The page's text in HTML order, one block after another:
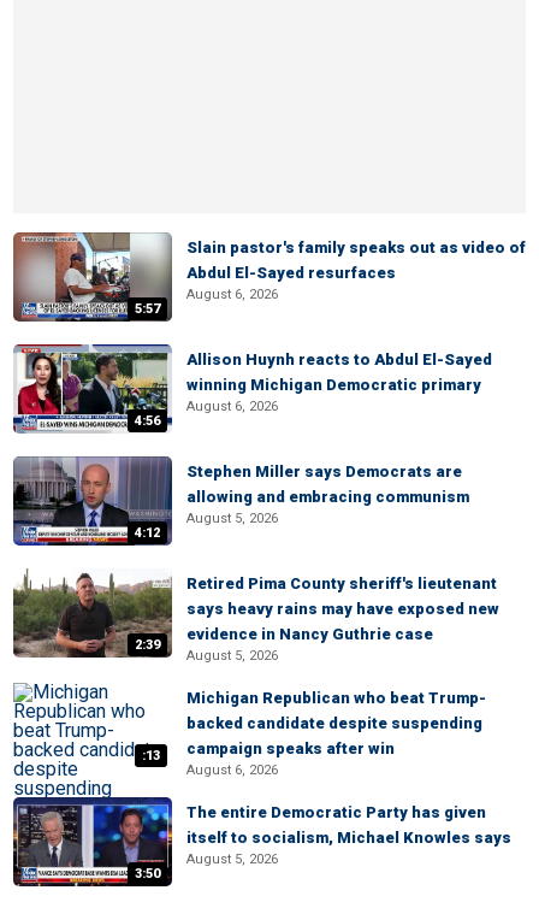
5:57
Slain pastor's family speaks out as video of
Abdul El-Sayed resurfaces
August 6, 2026
4:56
Allison Huynh reacts to Abdul El-Sayed
winning Michigan Democratic primary
August 6, 2026
4:12
Stephen Miller says Democrats are
allowing and embracing communism
August 5, 2026
2:39
Retired Pima County sheriff's lieutenant
says heavy rains may have exposed new
evidence in Nancy Guthrie case
August 5, 2026
:13
Michigan Republican who beat Trump-
backed candidate despite suspending
campaign speaks after win
August 6, 2026
3:50
The entire Democratic Party has given
itself to socialism, Michael Knowles says
August 5, 2026